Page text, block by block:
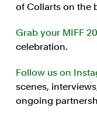
of Collarts on the
Grab your MIFF
celebration.
Follow us on
scenes,
ongoing